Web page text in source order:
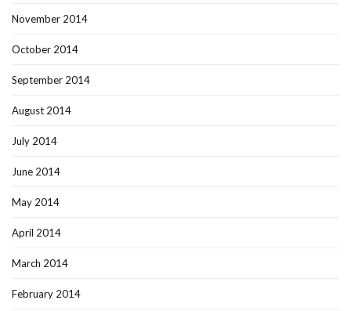
November 2014
October 2014
September 2014
August 2014
July 2014
June 2014
May 2014
April 2014
March 2014
February 2014